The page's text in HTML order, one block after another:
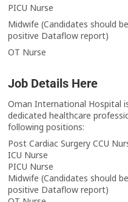
PICU Nurse
Midwife (Candidates should
positive Dataflow report)
OT Nurse
Job Details Here
Oman International Hospital
dedicated healthcare
following positions:
Post Cardiac Surgery CCU
ICU Nurse
PICU Nurse
Midwife (Candidates should
positive Dataflow report)